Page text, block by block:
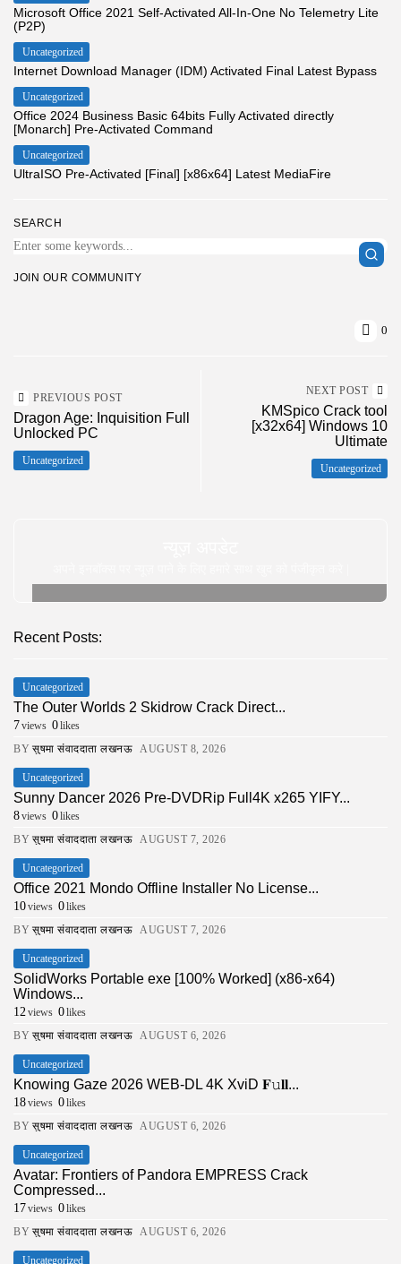
SEARCH
JOIN OUR COMMUNITY
Microsoft Office 2021 Self-Activated All-In-One No Telemetry Lite
(P2P)
Uncategorized
Internet Download Manager (IDM) Activated Final Latest Bypass
Uncategorized
Office 2024 Business Basic 64bits Fully Activated directly
[Monarch] Pre-Activated Command
Uncategorized
UltraISO Pre-Activated [Final] [x86x64] Latest MediaFire
0
PREVIOUS POST
Dragon Age: Inquisition Full
Unlocked PC
Uncategorized
NEXT POST
KMSpico Crack tool
[x32x64] Windows 10
Ultimate
Uncategorized
Recent Posts:
Uncategorized
The Outer Worlds 2 Skidrow Crack Direct...
7views 0likes
BY सुषमा संवाददाता लखनऊ AUGUST 8, 2026
Uncategorized
Sunny Dancer 2026 Pre-DVDRip Full4K x265 YIFY...
8views 0likes
BY सुषमा संवाददाता लखनऊ AUGUST 7, 2026
Uncategorized
Office 2021 Mondo Offline Installer No License...
10views 0likes
BY सुषमा संवाददाता लखनऊ AUGUST 7, 2026
Uncategorized
SolidWorks Portable exe [100% Worked] (x86-x64)
Windows...
12 views 0likes
BY सुषमा संवाददाता लखनऊ AUGUST 6, 2026
Uncategorized
Knowing Gaze 2026 WEB-DL 4K XviD 𝐅𝚞𝐥𝐥...
18views 0likes
BY सुषमा संवाददाता लखनऊ AUGUST 6, 2026
Uncategorized
Avatar: Frontiers of Pandora EMPRESS Crack
Compressed...
17views 0likes
BY सुषमा संवाददाता लखनऊ AUGUST 6, 2026
Uncategorized